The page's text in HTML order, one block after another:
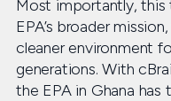
Most importantly,
EPA’s broader
cleaner environment
generations. With
the EPA in Ghana